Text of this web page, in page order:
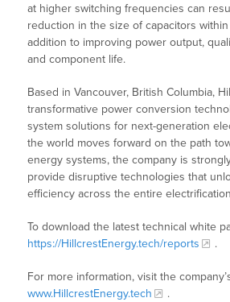
at higher switching frequencies can
reduction in the size of capacitors
addition to improving power output,
and component life.
Based in Vancouver, British Columbia,
transformative power conversion
system solutions for next-generation
the world moves forward on the path
energy systems, the company is
provide disruptive technologies that
efficiency across the entire
To download the latest technical white
https://HillcrestEnergy.tech/reports
.
For more information, visit the
www.HillcrestEnergy.tech
.